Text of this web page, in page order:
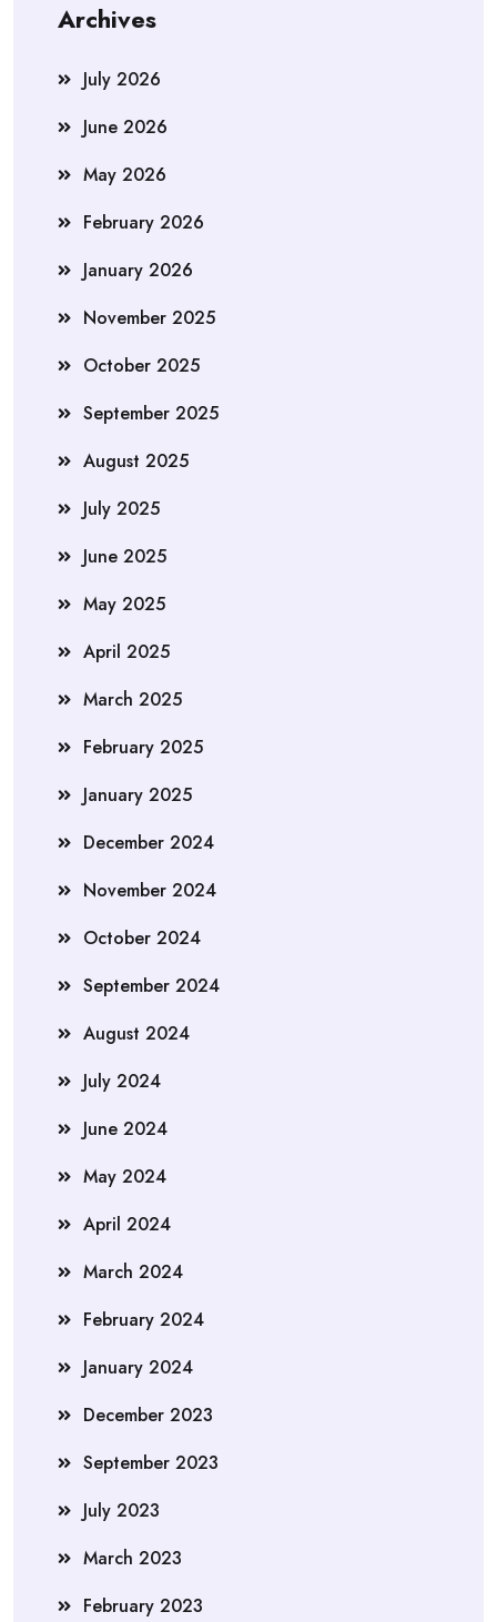
Archives
July 2026
June 2026
May 2026
February 2026
January 2026
November 2025
October 2025
September 2025
August 2025
July 2025
June 2025
May 2025
April 2025
March 2025
February 2025
January 2025
December 2024
November 2024
October 2024
September 2024
August 2024
July 2024
June 2024
May 2024
April 2024
March 2024
February 2024
January 2024
December 2023
September 2023
July 2023
March 2023
February 2023